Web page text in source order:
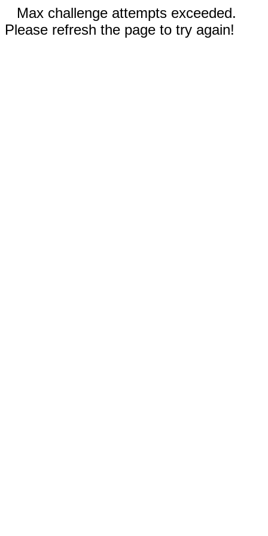
Max challenge attempts exceeded.
Please refresh the page to try again!